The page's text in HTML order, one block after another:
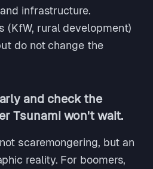
infrastructure.
(KfW, rural development)
do not change the
and check the
Tsunami won't wait.
scaremongering, but an
reality. For boomers,